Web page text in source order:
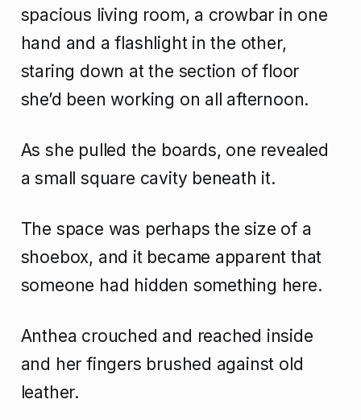
spacious living room, a crowbar in one
hand and a flashlight in the other,
staring down at the section of floor
she’d been working on all afternoon.
As she pulled the boards, one revealed
a small square cavity beneath it.
The space was perhaps the size of a
shoebox, and it became apparent that
someone had hidden something here.
Anthea crouched and reached inside
and her fingers brushed against old
leather.